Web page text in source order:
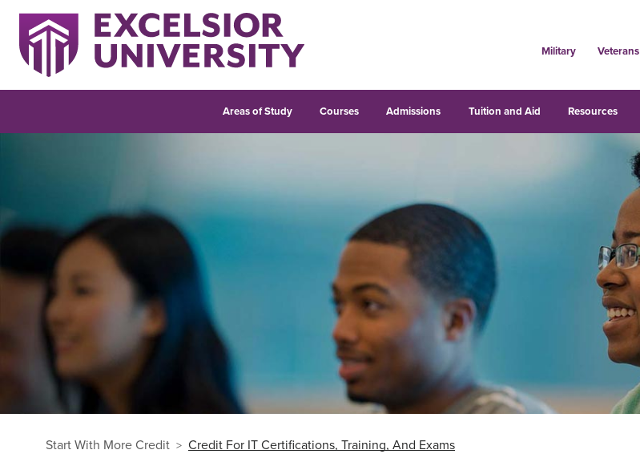
Military Veterans
Areas of Study Courses Admissions Tuition and Aid Resources
Start With More Credit Credit For IT Certifications, Training, And Exams